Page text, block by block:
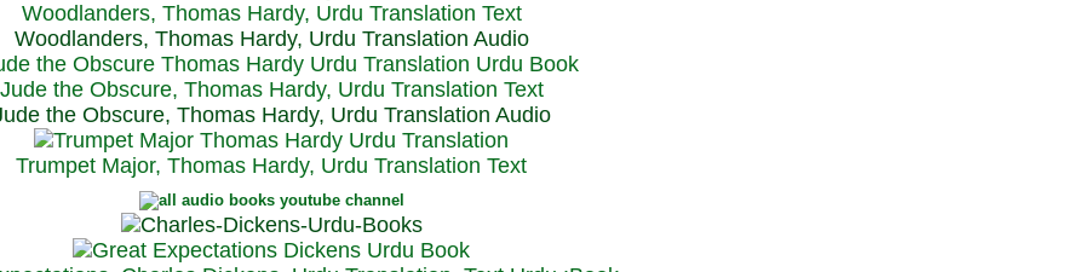
Woodlanders, Thomas Hardy, Urdu Translation Text
Woodlanders, Thomas Hardy, Urdu Translation Audio
Jude the Obscure, Thomas Hardy, Urdu Translation Text
the Obscure, Thomas Hardy, Urdu Translation Audio
Trumpet Major, Thomas Hardy, Urdu Translation Text